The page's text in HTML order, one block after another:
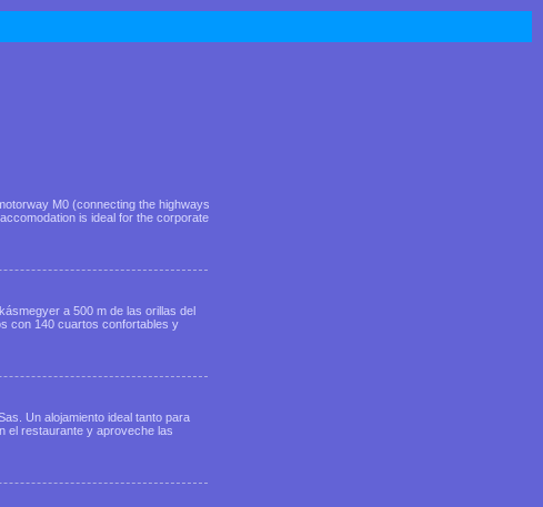
M0 (connecting the highways
is ideal for the corporate
a 500 m de las orillas del
con 140 cuartos confortables y
Un alojamiento ideal tanto para
el restaurante y aproveche las